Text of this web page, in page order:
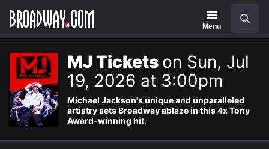
Navigation
Menu
MJ Tickets on Sun, Jul
19, 2026 at 3:00pm
Michael Jackson's unique and unparalleled
artistry sets Broadway ablaze in this 4x Tony
Award-winning hit.